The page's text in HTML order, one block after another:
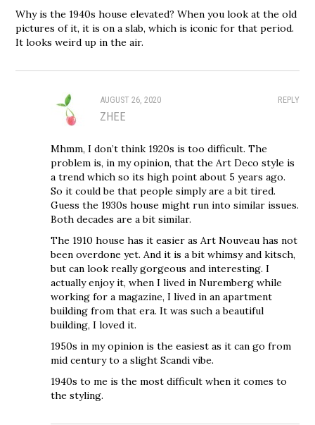
Why is the 1940s house elevated? When you look at the old
pictures of it, it is on a slab, which is iconic for that period.
It looks weird up in the air.
REPLY
AUGUST 26, 2020
ZHEE
Mhmm, I don’t think 1920s is too difficult. The
problem is, in my opinion, that the Art Deco style is
a trend which so its high point about 5 years ago.
So it could be that people simply are a bit tired.
Guess the 1930s house might run into similar issues.
Both decades are a bit similar.
The 1910 house has it easier as Art Nouveau has not
been overdone yet. And it is a bit whimsy and kitsch,
but can look really gorgeous and interesting. I
actually enjoy it, when I lived in Nuremberg while
working for a magazine, I lived in an apartment
building from that era. It was such a beautiful
building, I loved it.
1950s in my opinion is the easiest as it can go from
mid century to a slight Scandi vibe.
1940s to me is the most difficult when it comes to
the styling.